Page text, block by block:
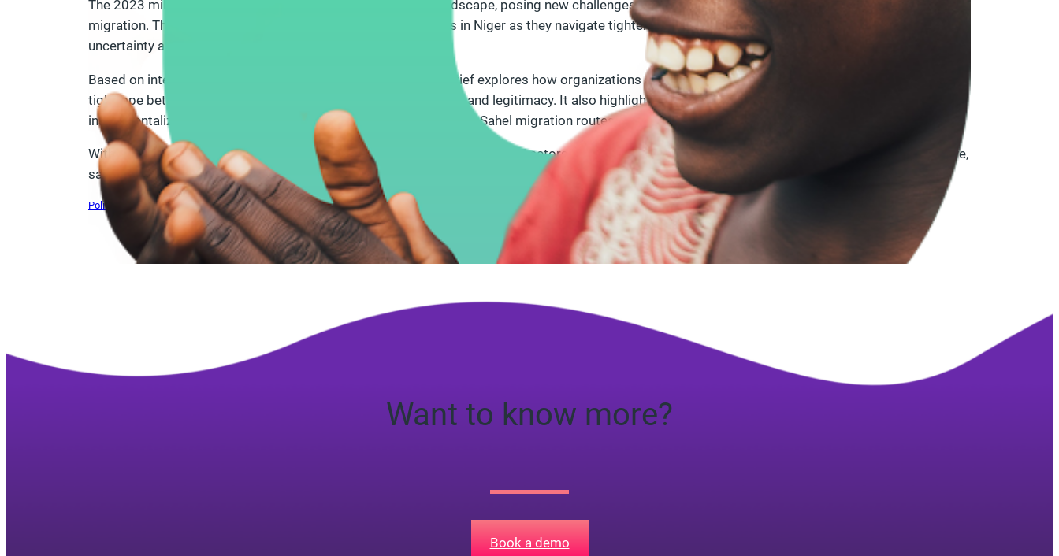
The 2023 military coup in Niger has reshaped the political landscape, posing new challenges for civil society organizations (CSOs) working on
migration. This policy brief captures the perspectives of CSOs in Niger as they navigate tightened state control, rising security risks, and growing
uncertainty around international aid and partnerships.
Based on interviews with CSOs across different regions, the brief explores how organizations adapt to this shifting environment, often walking a
tightrope between continuing their work and maintaining safety and legitimacy. It also highlights key concerns around shrinking civic space, the
instrumentalization of migration, and regional dynamics along the Sahel migration routes.
With actionable recommendations for donors, international NGOs, and UN actors, the brief calls for renewed support for local CSOs to remain active,
safe, and heard.
Policy brief – Niger CSO environment – March ’25 Download
Want to know more?
Book a demo